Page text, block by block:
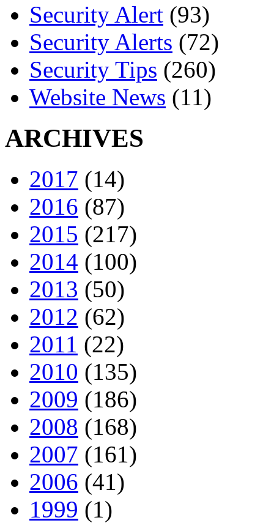
Security Alert (93)
Security Alerts (72)
Security Tips (260)
Website News (11)
ARCHIVES
2017 (14)
2016 (87)
2015 (217)
2014 (100)
2013 (50)
2012 (62)
2011 (22)
2010 (135)
2009 (186)
2008 (168)
2007 (161)
2006 (41)
1999 (1)